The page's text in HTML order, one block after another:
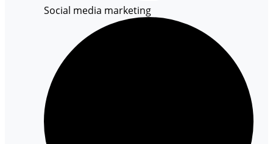
Social media marketing